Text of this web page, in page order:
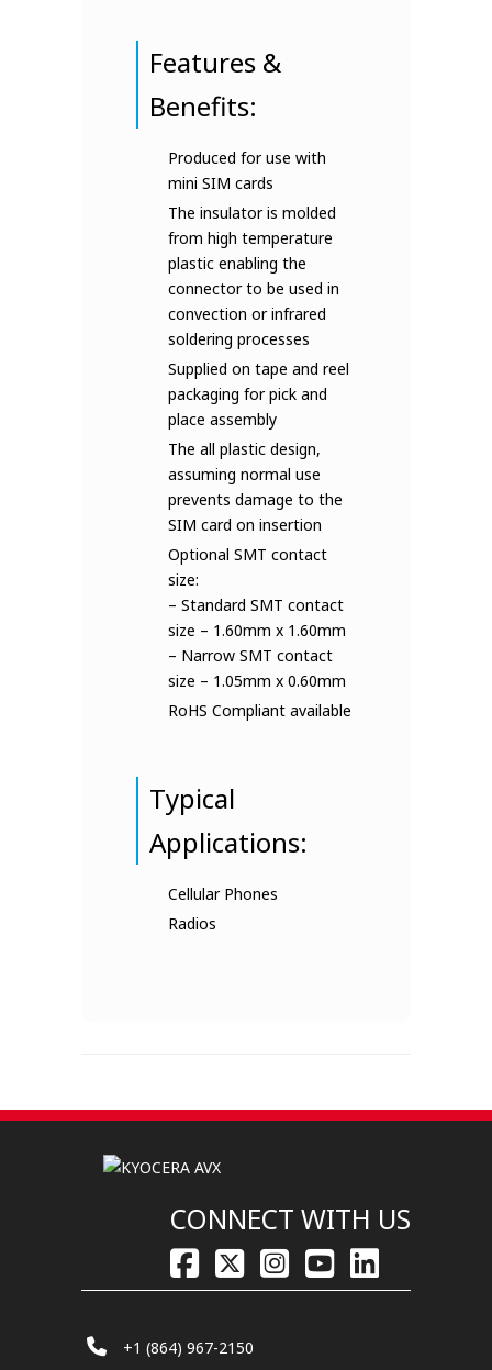
Features &
Benefits:
Produced for use with
mini SIM cards
The insulator is molded
from high temperature
plastic enabling the
connector to be used in
convection or infrared
soldering processes
Supplied on tape and reel
packaging for pick and
place assembly
The all plastic design,
assuming normal use
prevents damage to the
SIM card on insertion
Optional SMT contact
size:
– Standard SMT contact
size – 1.60mm x 1.60mm
– Narrow SMT contact
size – 1.05mm x 0.60mm
RoHS Compliant available
Typical
Applications:
Cellular Phones
Radios
CONNECT WITH US
+1 (864) 967-2150